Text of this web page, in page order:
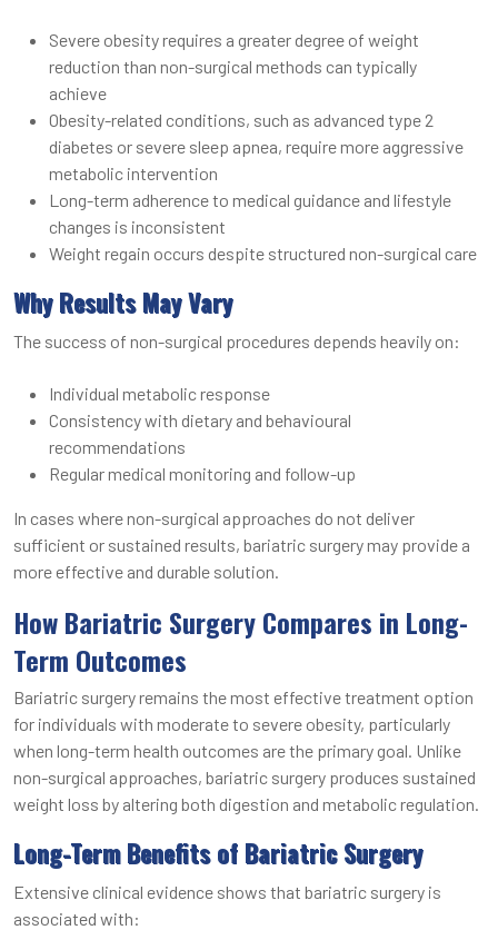
Severe obesity requires a greater degree of weight
reduction than non-surgical methods can typically
achieve
Obesity-related conditions, such as advanced type 2
diabetes or severe sleep apnea, require more aggressive
metabolic intervention
Long-term adherence to medical guidance and lifestyle
changes is inconsistent
Weight regain occurs despite structured non-surgical care
Why Results May Vary
The success of non-surgical procedures depends heavily on:
Individual metabolic response
Consistency with dietary and behavioural
recommendations
Regular medical monitoring and follow-up
In cases where non-surgical approaches do not deliver
sufficient or sustained results, bariatric surgery may provide a
more effective and durable solution.
How Bariatric Surgery Compares in Long-
Term Outcomes
Bariatric surgery remains the most effective treatment option
for individuals with moderate to severe obesity, particularly
when long-term health outcomes are the primary goal. Unlike
non-surgical approaches, bariatric surgery produces sustained
weight loss by altering both digestion and metabolic regulation.
Long-Term Benefits of Bariatric Surgery
Extensive clinical evidence shows that bariatric surgery is
associated with: